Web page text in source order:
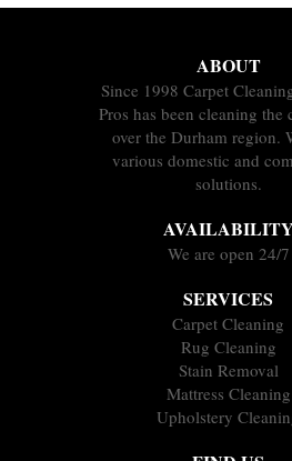
ABOUT
Since 1998 Carpet
Pros has been cleaning the
over the Durham region.
various domestic and
solutions.
AVAILABILITY
We are open 24/7
SERVICES
Carpet Cleaning
Rug Cleaning
Stain Removal
Mattress Cleaning
Upholstery